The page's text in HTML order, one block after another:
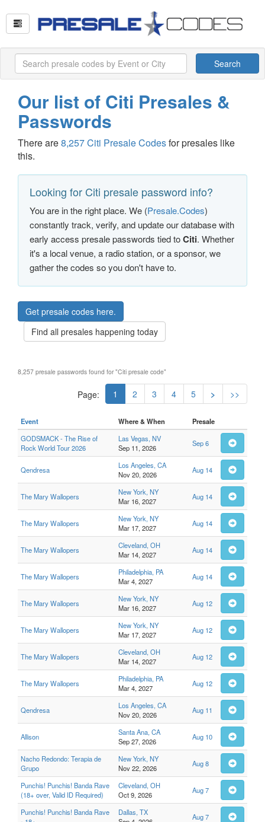
Search
Our list of Citi Presales &
Passwords
There are8,257 Citi Presale Codesfor presales like
this.
Looking for Citi presale password info?
You are in the right place. We (Presale.Codes)
constantly track, verify, and update our database with
early access presale passwords tied toCiti. Whether
it's a local venue, a radio station, or a sponsor, we
gather the codes so you don't have to.
Get presale codes here.
Find all presales happening today
8,257 presale passwords found for "Citi presale code"
Page: 1 2 3 4 5 > >>
Event Where & When
Presale
GODSMACK - The Rise of
Rock World Tour 2026
Las Vegas, NV
Sep 11, 2026
Sep 6
Qendresa
Los Angeles, CA
Nov 20, 2026
Aug 14
The Mary Wallopers
New York, NY
Mar 16, 2027
Aug 14
The Mary Wallopers
New York, NY
Mar 17, 2027
Aug 14
The Mary Wallopers
Cleveland, OH
Mar 14, 2027
Aug 14
The Mary Wallopers
Philadelphia, PA
Mar 4, 2027
Aug 14
The Mary Wallopers
New York, NY
Mar 16, 2027
Aug 12
The Mary Wallopers
New York, NY
Mar 17, 2027
Aug 12
The Mary Wallopers
Cleveland, OH
Mar 14, 2027
Aug 12
The Mary Wallopers
Philadelphia, PA
Mar 4, 2027
Aug 12
Qendresa
Los Angeles, CA
Nov 20, 2026
Aug 11
Allison
Santa Ana, CA
Sep 27, 2026
Aug 10
Nacho Redondo: Terapia de
Grupo
New York, NY
Nov 22, 2026
Aug 8
Punchis! Punchis! Banda Rave
(18+ over, Valid ID Required)
Cleveland, OH
Oct 9, 2026
Aug 7
Punchis! Punchis! Banda Rave
Dallas, TX
Aug 7